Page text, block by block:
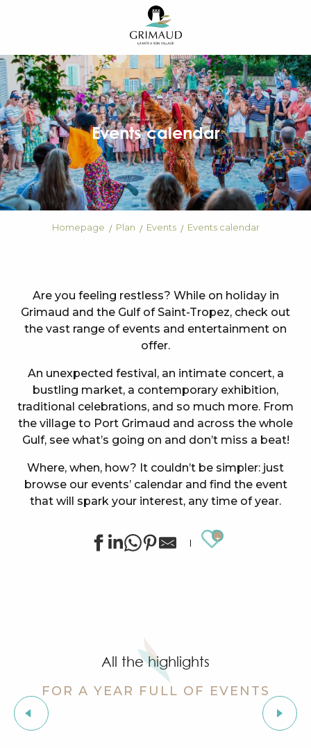
principal
Events calendar
Homepage Plan Events Events calendar
Are you feeling restless? While on holiday in
Grimaud and the Gulf of Saint-Tropez, check out
the vast range of events and entertainment on
offer.
An unexpected festival, an intimate concert, a
bustling market, a contemporary exhibition,
traditional celebrations, and so much more. From
the village to Port Grimaud and across the whole
Gulf, see what’s going on and don’t miss a beat!
Where, when, how? It couldn’t be simpler: just
browse our events’ calendar and find the event
that will spark your interest, any time of year.
Ajouter
Stage de golf pour enfants à Golf Up
Exhibition by Siegward Sprotte & Stefan Szczesny
Aperitif and tapas under the pine trees & music live
Soirée "Latinight" à l'After Beach
Grimaud Art Urbain - Street art festival
‘Indian Jungle’ Gond Tribal Art Exhibition by Sunny
All the highlights
FOR A YEAR FULL OF EVENTS